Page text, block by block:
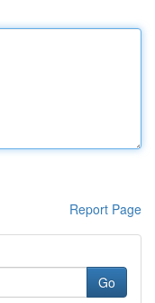
Report Page
Go